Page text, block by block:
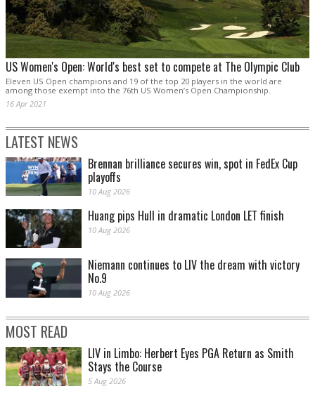
US Women's Open: World's best set to compete at The Olympic Club
Eleven US Open champions and 19 of the top 20 players in the world are
among those exempt into the 76th US Women’s Open Championship.
16 Apr 2021
LATEST NEWS
Brennan brilliance secures win, spot in FedEx Cup
playoffs
10 Aug 2026
Huang pips Hull in dramatic London LET finish
10 Aug 2026
Niemann continues to LIV the dream with victory
No.9
10 Aug 2026
MOST READ
LIV in Limbo: Herbert Eyes PGA Return as Smith
Stays the Course
5 Aug 2026